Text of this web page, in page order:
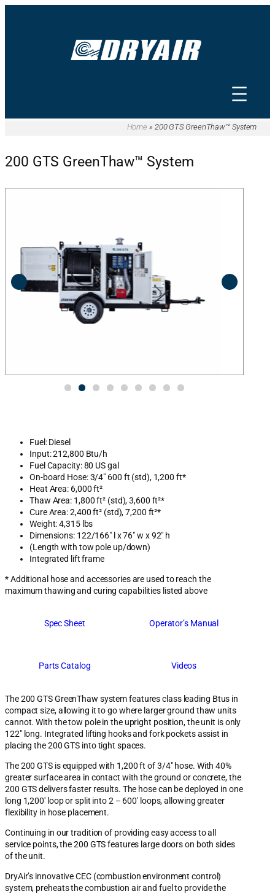
Home » 200 GTS GreenThaw™ System
200 GTS GreenThaw™ System
The 200 GTS GreenThaw system features class leading Btus in
compact size, allowing it to go where larger ground thaw units
cannot. With the tow pole in the upright position, the unit is only
122″ long. Integrated lifting hooks and fork pockets assist in
placing the 200 GTS into tight spaces.
The 200 GTS is equipped with 1,200 ft of 3/4″ hose. With 40%
greater surface area in contact with the ground or concrete, the
200 GTS delivers faster results. The hose can be deployed in one
long 1,200′ loop or split into 2 – 600′ loops, allowing greater
flexibility in hose placement.
Continuing in our tradition of providing easy access to all
service points, the 200 GTS features large doors on both sides
of the unit.
DryAir’s innovative CEC (combustion environment control)
system, preheats the combustion air and fuel to provide the
Fuel: Diesel
Input: 212,800 Btu/h
Fuel Capacity: 80 US gal
On-board Hose: 3/4″ 600 ft (std), 1,200 ft*
Heat Area: 6,000 ft²
Thaw Area: 1,800 ft² (std), 3,600 ft²*
Cure Area: 2,400 ft² (std), 7,200 ft²*
Weight: 4,315 lbs
Dimensions: 122/166″ l x 76″ w x 92″ h
(Length with tow pole up/down)
Integrated lift frame
* Additional hose and accessories are used to reach the
maximum thawing and curing capabilities listed above
Spec Sheet Operator’s Manual
Parts Catalog Videos